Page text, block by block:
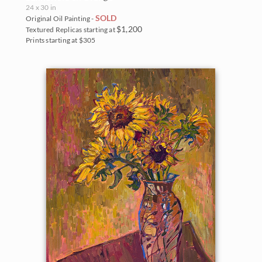
Zion National Park
The Coastal Show 2017
Zion Museum Exhibition 2017
St. George Museum 2016
24 x 30 in
Original Oil Painting - SOLD
Textured Replicas starting at $1,200
Prints starting at $305